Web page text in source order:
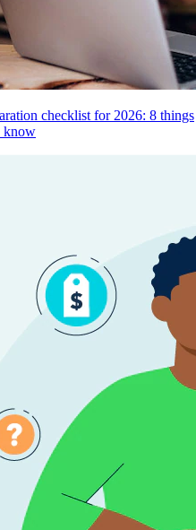
checklist for 2026: 8 things
know